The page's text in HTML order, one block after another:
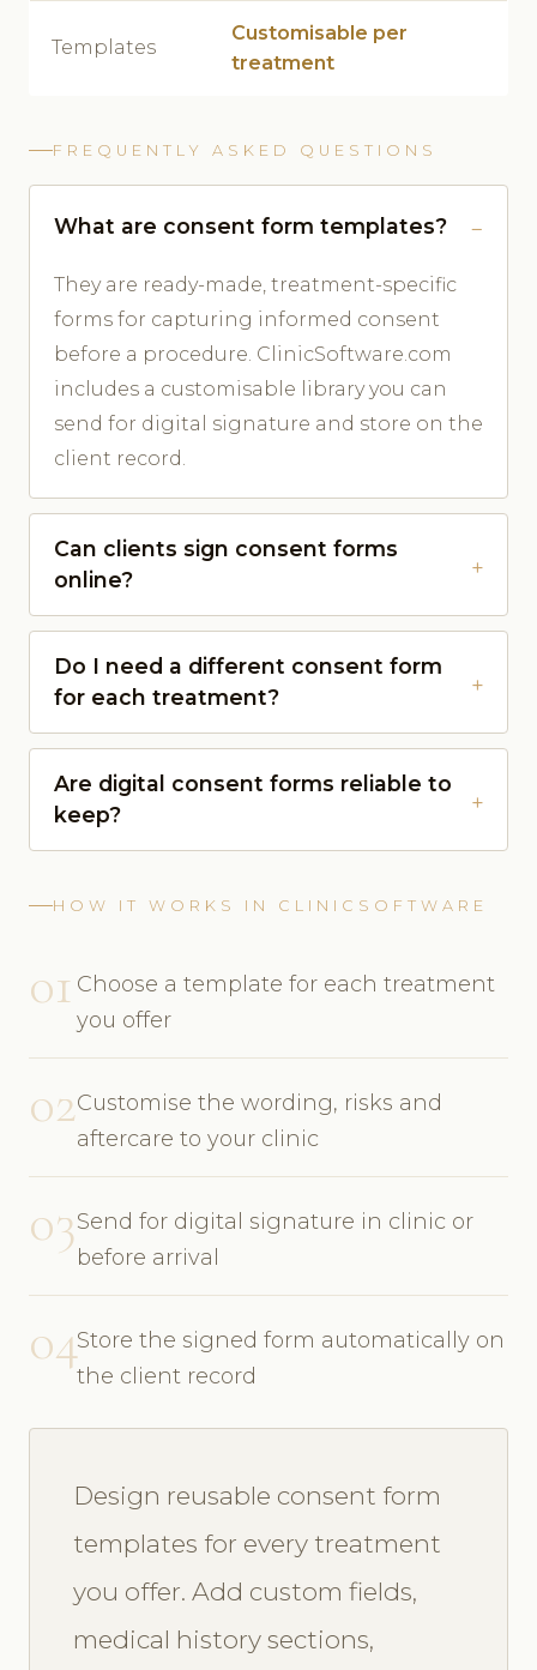
Templates
Customisable per
treatment
FREQUENTLY ASKED QUESTIONS
What are consent form templates?
They are ready-made, treatment-specific
forms for capturing informed consent
before a procedure. ClinicSoftware.com
includes a customisable library you can
send for digital signature and store on the
client record.
Can clients sign consent forms
online?
Do I need a different consent form
for each treatment?
Are digital consent forms reliable to
keep?
HOW IT WORKS IN CLINICSOFTWARE
01 Choose a template for each treatment
you offer
02Customise the wording, risks and
aftercare to your clinic
03Send for digital signature in clinic or
before arrival
04Store the signed form automatically on
the client record
Design reusable consent form
templates for every treatment
you offer. Add custom fields,
medical history sections,